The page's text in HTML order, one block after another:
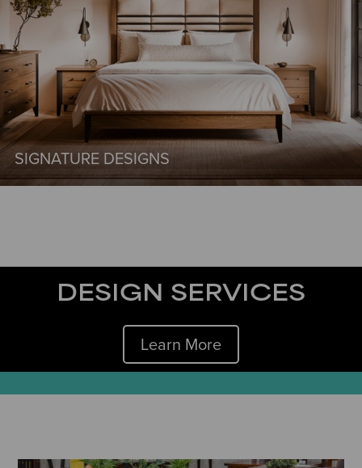
SIGNATURE DESIGNS
DESIGN SERVICES
Learn More